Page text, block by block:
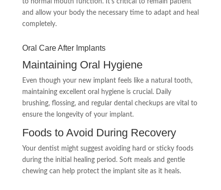
to normal mouth function. It’s critical to remain patient
and allow your body the necessary time to adapt and heal
completely.
Oral Care After Implants
Maintaining Oral Hygiene
Even though your new implant feels like a natural tooth,
maintaining excellent oral hygiene is crucial. Daily
brushing, flossing, and regular dental checkups are vital to
ensure the longevity of your implant.
Foods to Avoid During Recovery
Your dentist might suggest avoiding hard or sticky foods
during the initial healing period. Soft meals and gentle
chewing can help protect the implant site as it heals.